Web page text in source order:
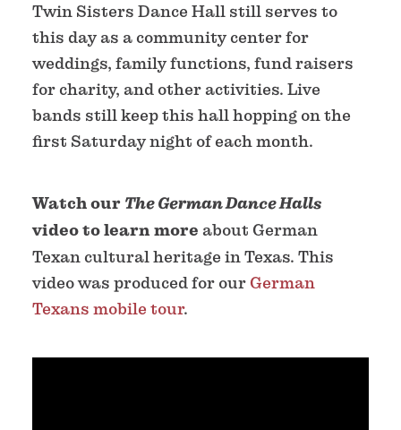
Twin Sisters Dance Hall still serves to
this day as a community center for
weddings, family functions, fund raisers
for charity, and other activities. Live
bands still keep this hall hopping on the
first Saturday night of each month.
Watch our The German Dance Halls
video to learn more about German
Texan cultural heritage in Texas. This
video was produced for ourGerman
Texans mobile tour.